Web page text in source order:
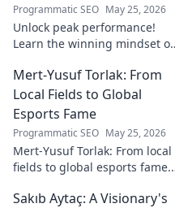
Programmatic SEO May 25, 2026
Unlock peak performance!
Learn the winning mindset of
goalkeeper, to achieve your
goals.
Mert-Yusuf Torlak: From
Local Fields to Global
Esports Fame
Programmatic SEO May 25, 2026
Mert-Yusuf Torlak: From local
fields to global esports fame.
of esports!
Sakıb Aytaç: A Visionary's